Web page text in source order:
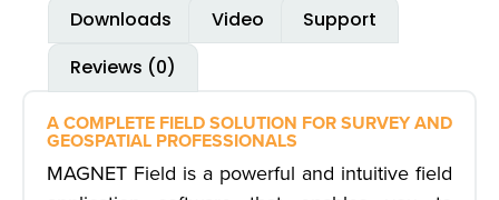
Downloads
Video
Support
Reviews (0)
A COMPLETE FIELD SOLUTION FOR SURVEY AND
GEOSPATIAL PROFESSIONALS
MAGNET Field is a powerful and intuitive field